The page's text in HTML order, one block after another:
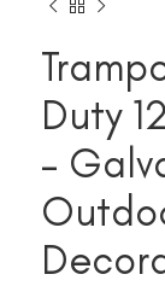
Duty
–